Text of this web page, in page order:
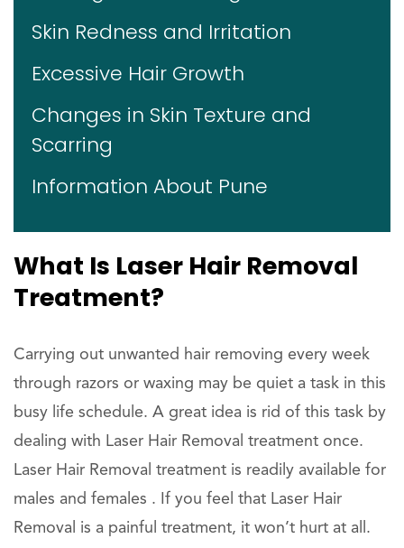
Skin Redness and Irritation
Excessive Hair Growth
Changes in Skin Texture and
Scarring
Information About Pune
What Is Laser Hair Removal
Treatment?
Carrying out unwanted hair removing every week
through razors or waxing may be quiet a task in this
busy life schedule. A great idea is rid of this task by
dealing with Laser Hair Removal treatment once.
Laser Hair Removal treatment is readily available for
males and females . If you feel that Laser Hair
Removal is a painful treatment, it won’t hurt at all.